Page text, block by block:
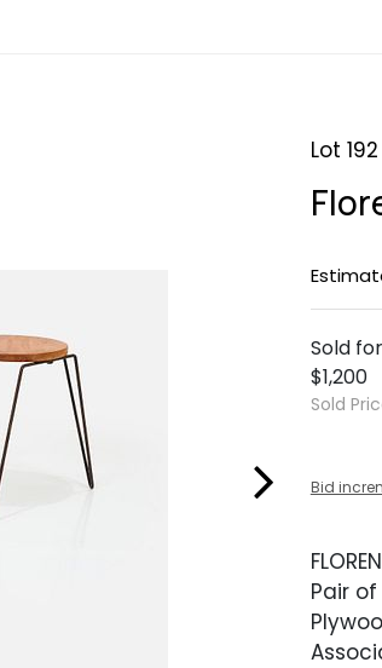
Lot 192
Sold for
$1,200
Sold
Bid
Pair